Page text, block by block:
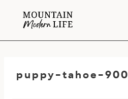
puppy-tahoe-900